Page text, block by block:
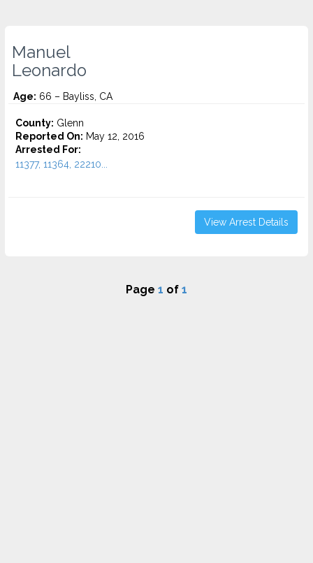
Manuel
Leonardo
Age: 66 – Bayliss, CA
County: Glenn
Reported On: May 12, 2016
Arrested For:
11377, 11364, 22210...
View Arrest Details
Page 1 of 1